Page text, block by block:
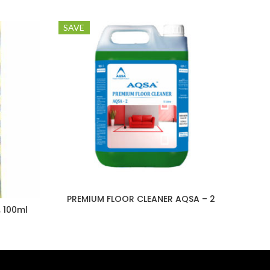
SAVE
PREMIUM FLOOR CLEANER AQSA – 2